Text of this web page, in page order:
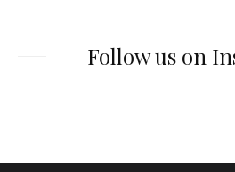
Follow us on